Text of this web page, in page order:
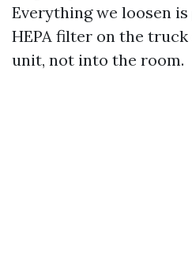
Everything we loosen
HEPA filter on the
unit, not into the room.